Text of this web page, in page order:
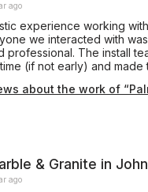
ago
experience working
we interacted with
professional. The install
(if not early) and
Big thanks to
be happier!
about the work of
& Granite in
ago